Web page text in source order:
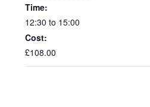
Time:
12:30 to 15:00
Cost:
£108.00